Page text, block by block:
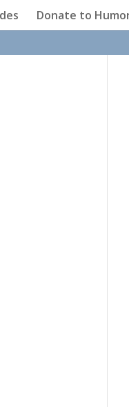
Donate to